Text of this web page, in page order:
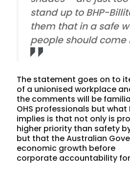
stand up to BHP-
them that in a safe
people should come
The statement goes on to
of a unionised workplace
the comments will be
OHS professionals but
implies is that not only is
higher priority than safety
but that the Australian
economic growth before
corporate accountability